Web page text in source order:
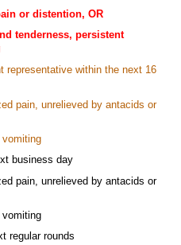
or distention, OR
tenderness, persistent
representative within the next 16
pain, unrelieved by antacids or
vomiting
business day
pain, unrelieved by antacids or
vomiting
regular rounds